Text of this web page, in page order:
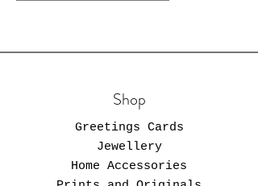
Shop
Greetings Cards
Jewellery
Home Accessories